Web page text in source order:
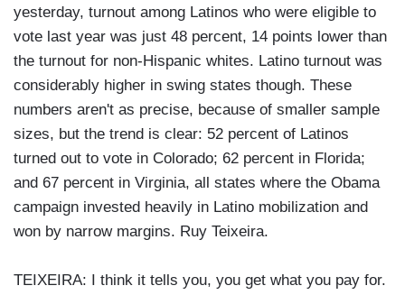
yesterday, turnout among Latinos who were eligible to
vote last year was just 48 percent, 14 points lower than
the turnout for non-Hispanic whites. Latino turnout was
considerably higher in swing states though. These
numbers aren't as precise, because of smaller sample
sizes, but the trend is clear: 52 percent of Latinos
turned out to vote in Colorado; 62 percent in Florida;
and 67 percent in Virginia, all states where the Obama
campaign invested heavily in Latino mobilization and
won by narrow margins. Ruy Teixeira.
TEIXEIRA: I think it tells you, you get what you pay for.